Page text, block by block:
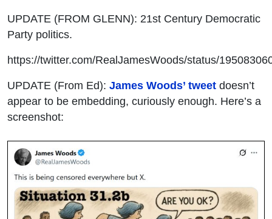
UPDATE (FROM GLENN): 21st Century Democratic
Party politics.
https://twitter.com/RealJamesWoods/status/
UPDATE (From Ed): James Woods’ tweet doesn’t
appear to be embedding, curiously enough. Here’s a
screenshot: